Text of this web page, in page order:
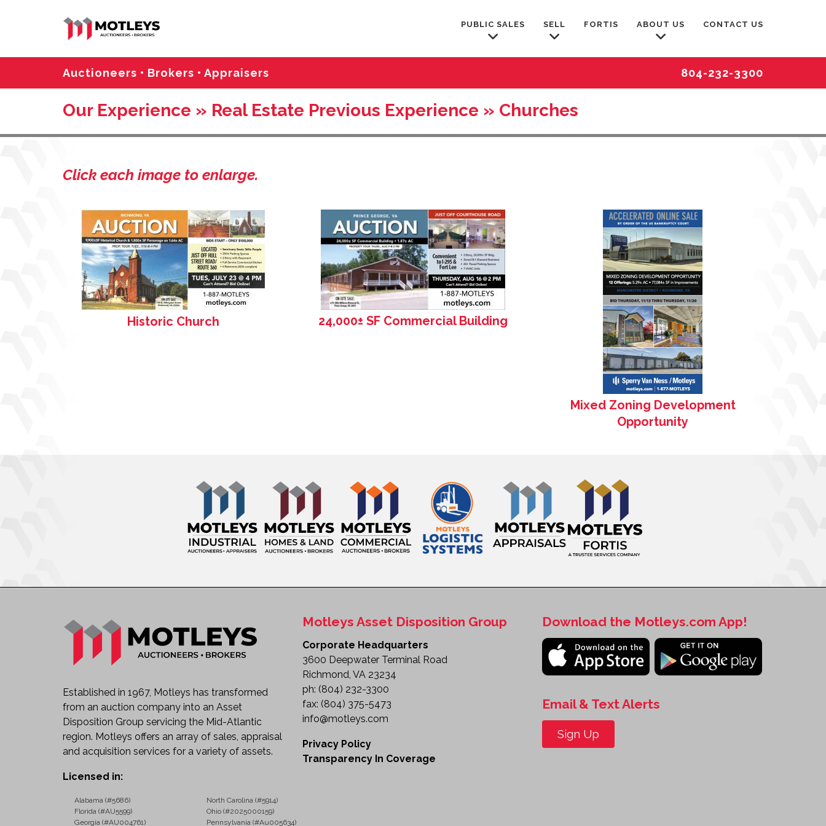
PUBLIC SALES SELL FORTIS ABOUT US CONTACT US
Auctioneers • Brokers • Appraisers 804-232-3300
Our Experience » Real Estate Previous Experience » Churches
Click each image to enlarge.
Historic Church 24,000± SF Commercial Building
Mixed Zoning Development
Opportunity
Established in 1967, Motleys has transformed
from an auction company into an Asset
Disposition Group servicing the Mid-Atlantic
region. Motleys offers an array of sales, appraisal
and acquisition services for a variety of assets.
Licensed in:
Alabama (#5686)
North Carolina (#5914)
Florida (#AU5599)
Ohio (#2025000159)
Georgia (#AU004761)
Pennsylvania (#Au005634)
Motleys Asset Disposition Group
Corporate Headquarters
3600 Deepwater Terminal Road
Richmond, VA 23234
ph: (804) 232-3300
fax: (804) 375-5473
info@motleys.com
Privacy Policy
Transparency In Coverage
Download the Motleys.com App!
Email & Text Alerts
Sign Up